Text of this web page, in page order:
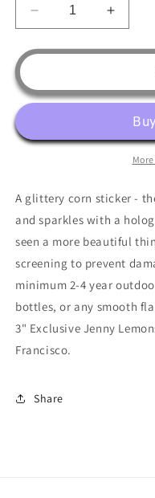
Decrease
quantity
for
Sticker
quantity
for
Sticker
A glittery corn sticker -
and sparkles with a
seen a more beautiful
screening to prevent
minimum 2-4 year
bottles, or any smooth
3" Exclusive Jenny
Francisco.
Share